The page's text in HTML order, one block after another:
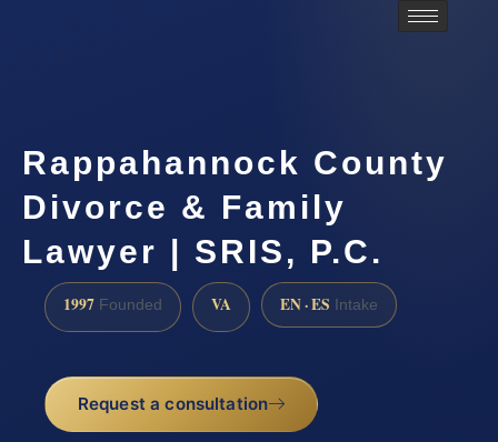
Rappahannock County
Divorce & Family
Lawyer | SRIS, P.C.
1997 Founded VA EN · ES Intake
Request a consultation